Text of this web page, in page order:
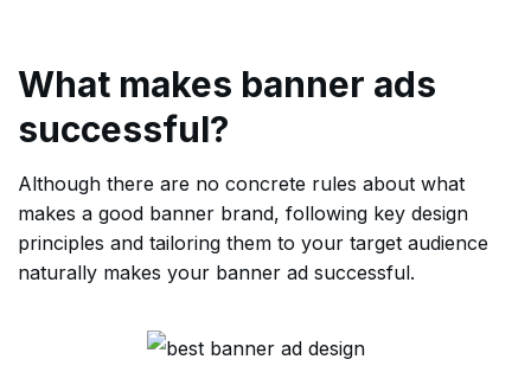
What makes banner ads
successful?
Although there are no concrete rules about what
makes a good banner brand, following key design
principles and tailoring them to your target audience
naturally makes your banner ad successful.